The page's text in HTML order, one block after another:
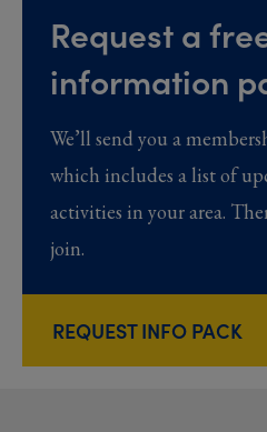
Request a
information
We’ll send you a
which includes a list of
activities in your area.
join.
REQUEST INFO PACK